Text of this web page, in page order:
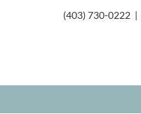
(403) 730-0222 |